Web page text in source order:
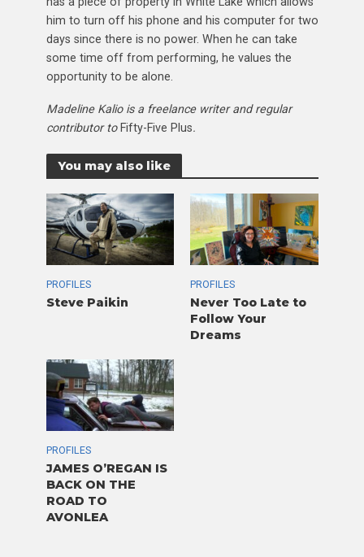
him to turn off his phone and his computer for two
days since there is no power. When he can take
some time off from performing, he values the
opportunity to be alone.
Madeline Kalio is a freelance writer and regular
contributor to Fifty-Five Plus.
You may also like
PROFILES
Steve Paikin
PROFILES
Never Too Late to
Follow Your
Dreams
PROFILES
JAMES O’REGAN IS
BACK ON THE
ROAD TO
AVONLEA